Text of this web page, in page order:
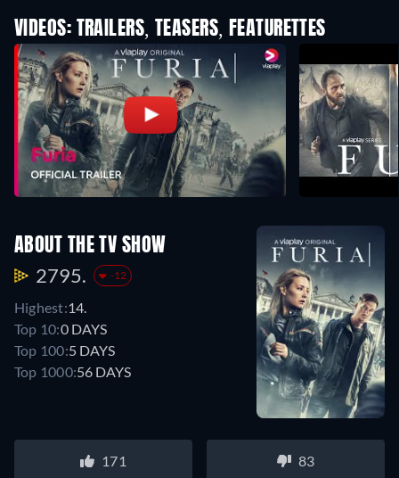
VIDEOS: TRAILERS, TEASERS, FEATURETTES
ABOUT THE TV SHOW
2795. -12
Highest:14.
Top 10:0 DAYS
Top 100:5 DAYS
Top 1000:56 DAYS
171 83